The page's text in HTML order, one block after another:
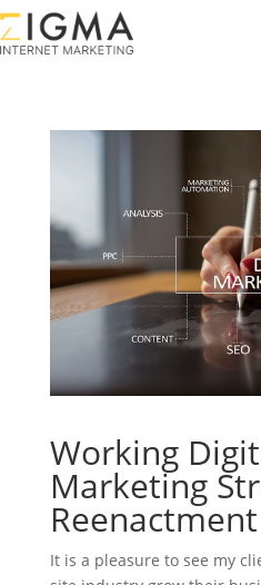
Working
Marketing
It is a pleasure to see my